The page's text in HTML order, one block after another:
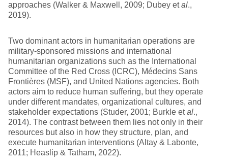
approaches (Walker & Maxwell, 2009; Dubey etal.,
2019).
Two dominant actors in humanitarian operations are
military-sponsored missions and international
humanitarian organizations such as the International
Committee of the Red Cross (ICRC), Médecins Sans
Frontières (MSF), and United Nations agencies. Both
actors aim to reduce human suffering, but they operate
under different mandates, organizational cultures, and
stakeholder expectations (Studer, 2001; Burkle etal.,
2014). The contrast between them lies not only in their
resources but also in how they structure, plan, and
execute humanitarian interventions (Altay & Labonte,
2011; Heaslip & Tatham, 2022).